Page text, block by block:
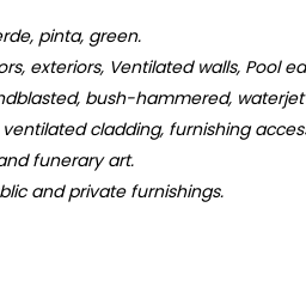
pinta, green.
exteriors, Ventilated walls, Pool
bush-hammered,
cladding, furnishing
funerary art.
and private furnishings.